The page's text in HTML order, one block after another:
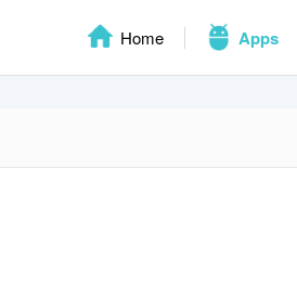
Home Apps